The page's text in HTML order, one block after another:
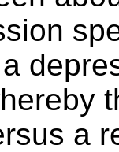
a